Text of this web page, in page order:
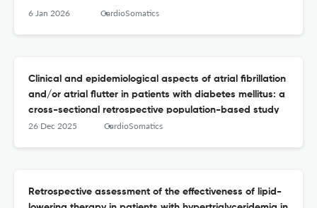
6 Jan 2026 CardioSomatics
Clinical and epidemiological aspects of atrial fibrillation
and/or atrial flutter in patients with diabetes mellitus: a
cross-sectional retrospective population-based study
26 Dec 2025 CardioSomatics
Retrospective assessment of the effectiveness of lipid-